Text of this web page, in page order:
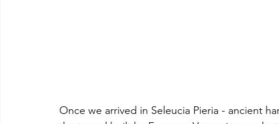
Once we arrived in Seleucia Pieria - ancient